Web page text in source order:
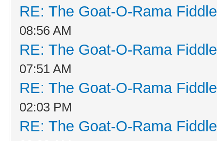
RE: The Goat-O-Rama
08:56 AM
RE: The Goat-O-Rama
07:51 AM
RE: The Goat-O-Rama
02:03 PM
RE: The Goat-O-Rama